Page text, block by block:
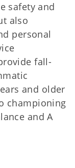
safety and
also
personal
fall-
and older
championing
and A